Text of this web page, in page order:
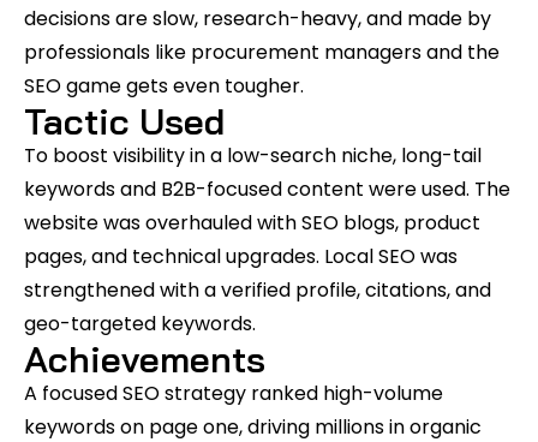
decisions are slow, research-heavy, and made by
professionals like procurement managers and the
SEO game gets even tougher.
Tactic Used
To boost visibility in a low-search niche, long-tail
keywords and B2B-focused content were used. The
website was overhauled with SEO blogs, product
pages, and technical upgrades. Local SEO was
strengthened with a verified profile, citations, and
geo-targeted keywords.
Achievements
A focused SEO strategy ranked high-volume
keywords on page one, driving millions in organic